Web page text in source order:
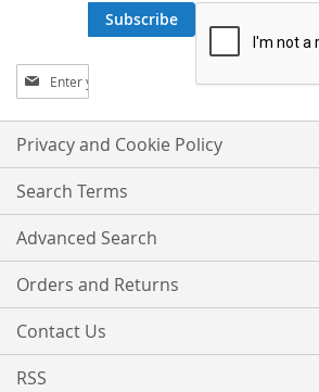
Sign
Up
for
Our
Newsletter:
Subscribe
Privacy and Cookie Policy
Search Terms
Advanced Search
Orders and Returns
Contact Us
RSS